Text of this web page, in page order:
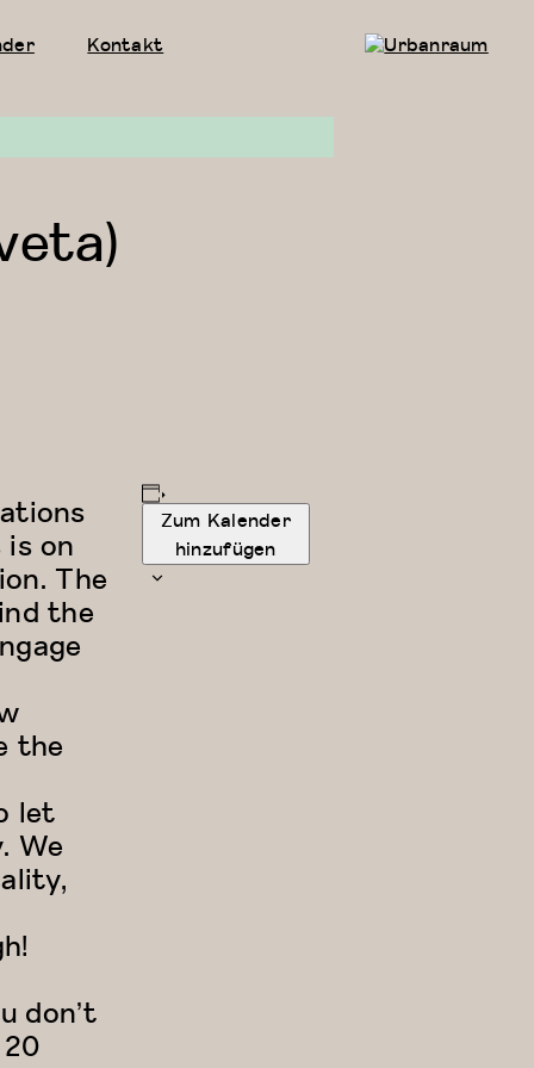
Kontakt
on
The
the
the
let
We
don’t
Zum Kalender
hinzufügen